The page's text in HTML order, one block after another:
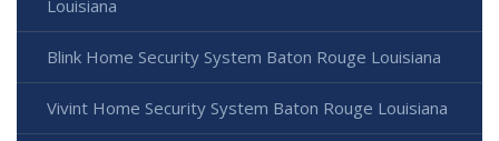
Louisiana
Blink Home Security System Baton Rouge Louisiana
Vivint Home Security System Baton Rouge Louisiana